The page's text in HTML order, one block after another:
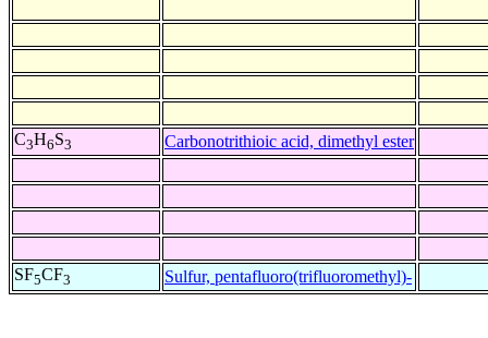
C3H6S3 Carbonotrithioic acid, dimethyl ester
SF5CF3 Sulfur, pentafluoro(trifluoromethyl)-